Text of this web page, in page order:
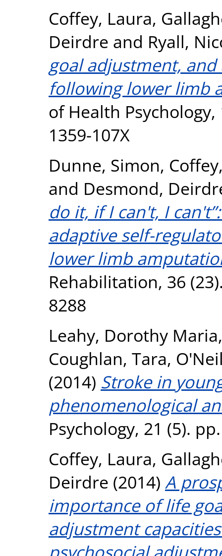
Coffey, Laura,
Deirdre and Ryall,
goal adjustment,
following lower limb
of Health Psychology,
1359-107X
Dunne, Simon,
and Desmond,
do it, if I can't, I
adaptive self-
lower limb
Rehabilitation, 36
8288
Leahy, Dorothy Maria
Coughlan, Tara,
(2014) Stroke in
phenomenological
Psychology, 21 (5).
Coffey, Laura,
Deirdre (2014) A
importance of life
adjustment